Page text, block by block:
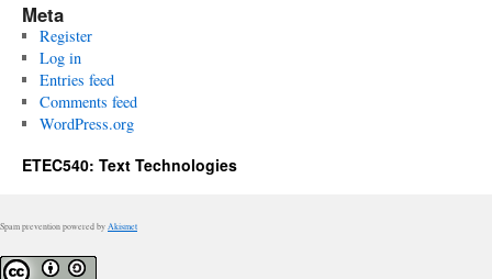
Meta
Register
Log in
Entries feed
Comments feed
WordPress.org
ETEC540: Text Technologies
Spam prevention powered by Akismet